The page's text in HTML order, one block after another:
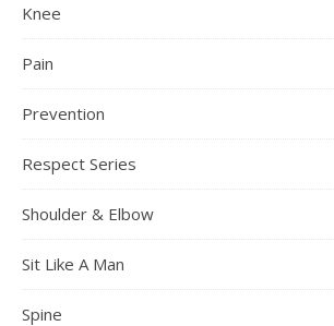
Knee
Pain
Prevention
Respect Series
Shoulder & Elbow
Sit Like A Man
Spine